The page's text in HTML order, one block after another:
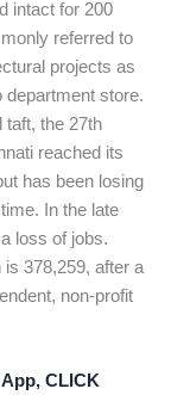
intact for 200
referred to
projects as
department store.
taft, the 27th
reached its
has been losing
In the late
loss of jobs.
378,259, after a
non-profit
CLICK